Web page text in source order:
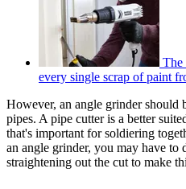
The
every single scrap of paint
However, an angle grinder should
pipes. A pipe cutter is a better
that's important for soldiering
an angle grinder, you may have
straightening out the cut to make